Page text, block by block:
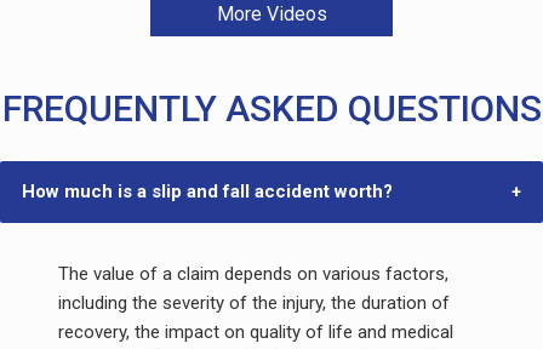
More Videos
FREQUENTLY ASKED QUESTIONS
How much is a slip and fall accident worth?
The value of a claim depends on various factors,
including the severity of the injury, the duration of
recovery, the impact on quality of life and medical